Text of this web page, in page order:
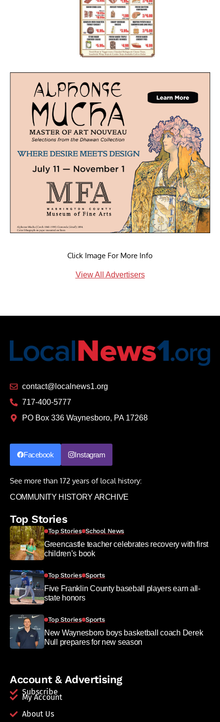
Click Image For More Info
View All Advertisers
contact@localnews1.org
717-400-5777
PO Box 336 Waynesboro, PA 17268
Facebook Instagram
See more than 172 years of local history:
COMMUNITY HISTORY ARCHIVE
Top Stories
Top Stories School News
Greencastle teacher celebrates recovery with first
children’s book
Top Stories Sports
Five Franklin County baseball players earn all-
state honors
Top Stories Sports
New Waynesboro boys basketball coach Derek
Null prepares for new season
Account & Advertising
Subscribe
My Account
About Us